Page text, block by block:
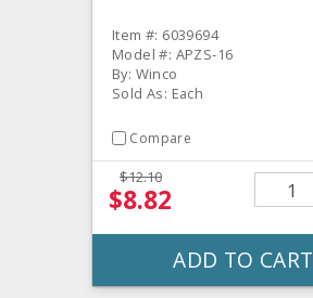
Item #: 6039694
Model #: APZS-16
By: Winco
Sold As: Each
Compare
$12.10
$8.82
ADD TO CART